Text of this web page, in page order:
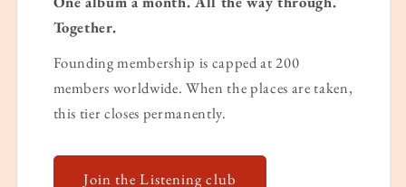
Together.
Founding membership is capped at 200
members worldwide. When the places are taken,
this tier closes permanently.
Join the Listening club